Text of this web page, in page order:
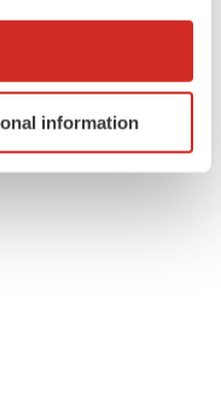
location
scanning it for
information